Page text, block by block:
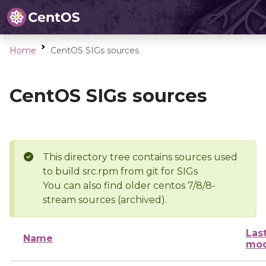
Home CentOS SIGs sources
CentOS SIGs sources
This directory tree contains sources used
to build src.rpm from git for SIGs
You can also find older centos 7/8/8-
stream sources (archived).
Name